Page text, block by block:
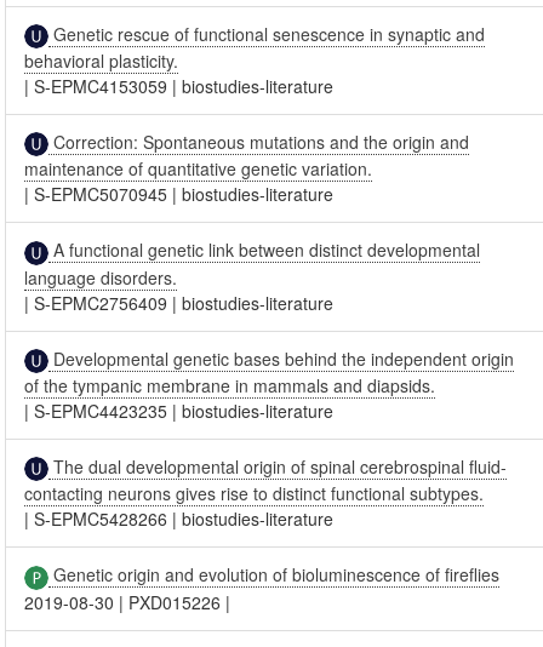
Genetic rescue of functional senescence in synaptic and
behavioral plasticity.
|S-EPMC4153059 |biostudies-literature
Correction: Spontaneous mutations and the origin and
maintenance of quantitative genetic variation.
|S-EPMC5070945 |biostudies-literature
A functional genetic link between distinct developmental
language disorders.
|S-EPMC2756409 |biostudies-literature
Developmental genetic bases behind the independent origin
of the tympanic membrane in mammals and diapsids.
|S-EPMC4423235 |biostudies-literature
The dual developmental origin of spinal cerebrospinal fluid-
contacting neurons gives rise to distinct functional subtypes.
|S-EPMC5428266 |biostudies-literature
Genetic origin and evolution of bioluminescence of fireflies
2019-08-30 | PXD015226 |